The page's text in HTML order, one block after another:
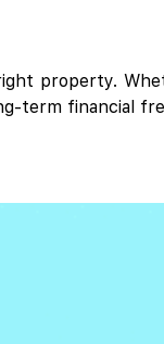
property.
term financial